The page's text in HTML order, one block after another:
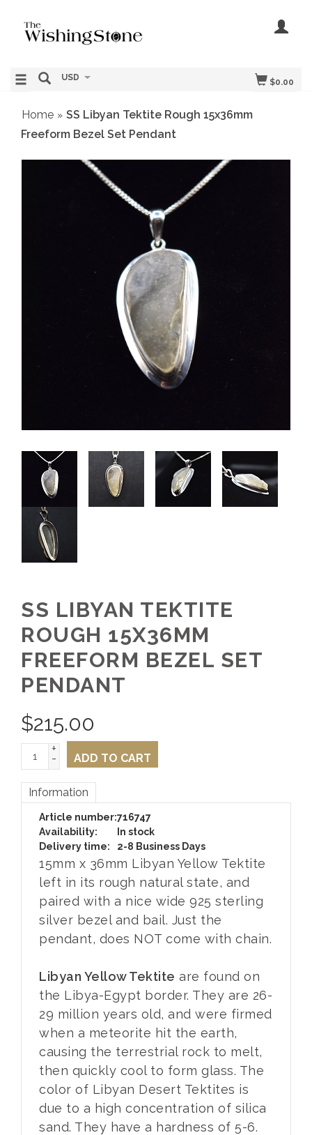
$0.00
USD
Home » SS Libyan Tektite Rough 15x36mm
Freeform Bezel Set Pendant
SS LIBYAN TEKTITE
ROUGH 15X36MM
FREEFORM BEZEL SET
PENDANT
$215.00
+
- ADD TO CART
Information
Article number:716747
Availability:
In stock
Delivery time:
2-8 Business Days
15mm x 36mm Libyan Yellow Tektite
left in its rough natural state, and
paired with a nice wide 925 sterling
silver bezel and bail. Just the
pendant, does NOT come with chain.
Libyan Yellow Tektite are found on
the Libya-Egypt border. They are 26-
29 million years old, and were firmed
when a meteorite hit the earth,
causing the terrestrial rock to melt,
then quickly cool to form glass. The
color of Libyan Desert Tektites is
due to a high concentration of silica
sand. They have a hardness of 5-6.